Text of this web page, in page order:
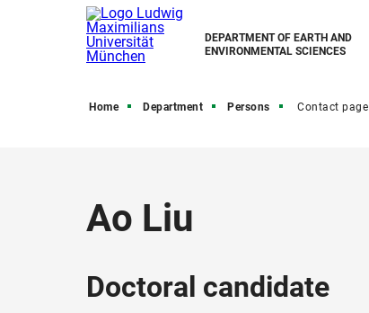
DEPARTMENT OF EARTH AND
ENVIRONMENTAL SCIENCES
Home Department Persons Contact page
Ao Liu
Doctoral candidate